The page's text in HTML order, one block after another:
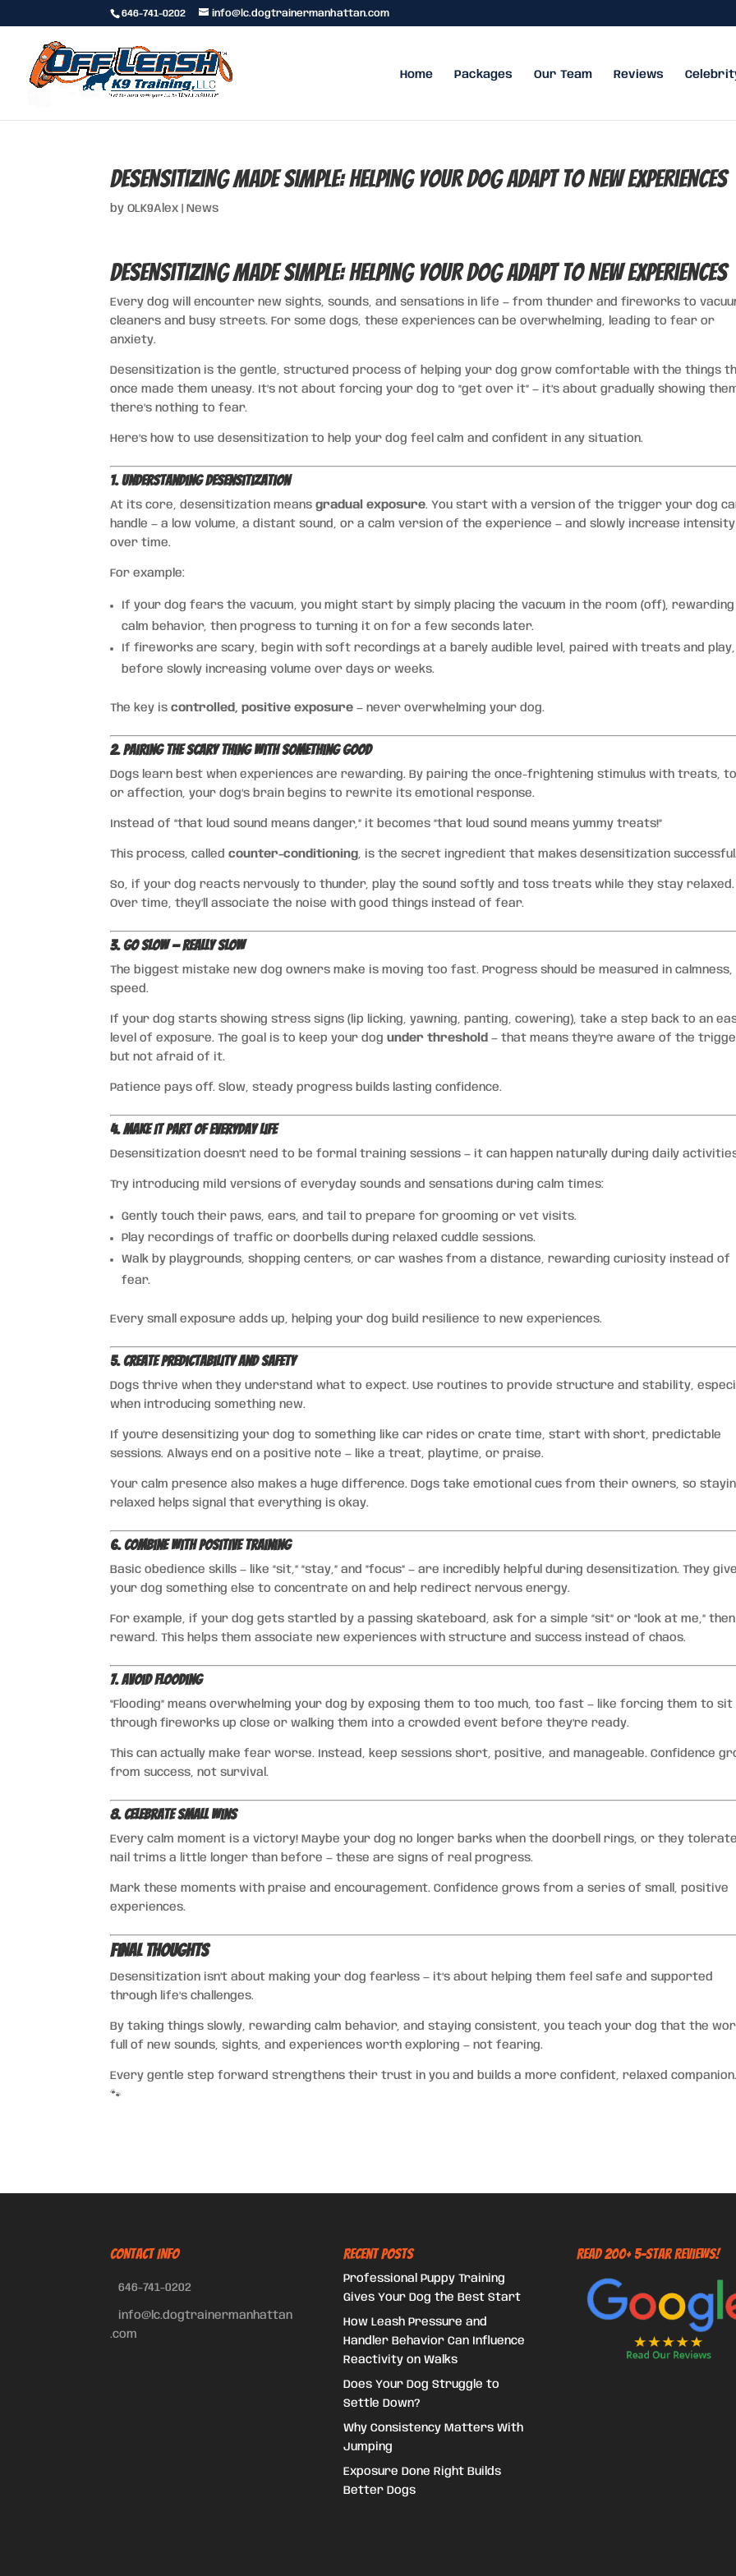
646-741-0202 info@lc.dogtrainermanhattan.com
Home Packages Our Team Reviews
Desensitizing Made Simple: Helping Your Dog Adapt to New Experiences
byOLK9Alex News
Desensitizing Made Simple: Helping Your Dog Adapt to New Experiences
Every dog will encounter new sights, sounds, and sensations in life — from thunder and fireworks to
cleaners and busy streets. For some dogs, these experiences can be overwhelming, leading to fear or
anxiety.
Desensitization is the gentle, structured process of helping your dog grow comfortable with the things
once made them uneasy. It’s not about forcing your dog to “get over it” — it’s about gradually showing
there’s nothing to fear.
Here’s how to use desensitization to help your dog feel calm and confident in any situation.
1. Understanding Desensitization
At its core, desensitization meansgradual exposure. You start with a version of the trigger your dog
handle — a low volume, a distant sound, or a calm version of the experience — and slowly increase intensity
over time.
For example:
If your dog fears the vacuum, you might start by simply placing the vacuum in the room (off), rewarding
calm behavior, then progress to turning it on for a few seconds later.
If fireworks are scary, begin with soft recordings at a barely audible level, paired with treats and play,
before slowly increasing volume over days or weeks.
The key iscontrolled, positive exposure — never overwhelming your dog.
2. Pairing the Scary Thing with Something Good
Dogs learn best when experiences are rewarding. By pairing the once-frightening stimulus with treats,
or affection, your dog’s brain begins to rewrite its emotional response.
Instead of “that loud sound means danger,” it becomes “that loud sound means yummy treats!”
This process, calledcounter-conditioning, is the secret ingredient that makes desensitization successful.
So, if your dog reacts nervously to thunder, play the sound softly and toss treats while they stay relaxed.
Over time, they’ll associate the noise with good things instead of fear.
3. Go Slow — Really Slow
The biggest mistake new dog owners make is moving too fast. Progress should be measured in calmness,
speed.
If your dog starts showing stress signs (lip licking, yawning, panting, cowering), take a step back to an
level of exposure. The goal is to keep your dogunder threshold — that means they’re aware of the
but not afraid of it.
Patience pays off. Slow, steady progress builds lasting confidence.
4. Make It Part of Everyday Life
Desensitization doesn’t need to be formal training sessions — it can happen naturally during daily
Try introducing mild versions of everyday sounds and sensations during calm times:
Gently touch their paws, ears, and tail to prepare for grooming or vet visits.
Play recordings of traffic or doorbells during relaxed cuddle sessions.
Walk by playgrounds, shopping centers, or car washes from a distance, rewarding curiosity instead of
fear.
Every small exposure adds up, helping your dog build resilience to new experiences.
5. Create Predictability and Safety
Dogs thrive when they understand what to expect. Use routines to provide structure and stability,
when introducing something new.
If you’re desensitizing your dog to something like car rides or crate time, start with short, predictable
sessions. Always end on a positive note — like a treat, playtime, or praise.
Your calm presence also makes a huge difference. Dogs take emotional cues from their owners, so
relaxed helps signal that everything is okay.
6. Combine with Positive Training
Basic obedience skills — like “sit,” “stay,” and “focus” — are incredibly helpful during desensitization. They give
your dog something else to concentrate on and help redirect nervous energy.
For example, if your dog gets startled by a passing skateboard, ask for a simple “sit” or “look at me,” then
reward. This helps them associate new experiences with structure and success instead of chaos.
7. Avoid Flooding
“Flooding” means overwhelming your dog by exposing them to too much, too fast — like forcing them to sit
through fireworks up close or walking them into a crowded event before they’re ready.
This can actually make fear worse. Instead, keep sessions short, positive, and manageable. Confidence
from success, not survival.
8. Celebrate Small Wins
Every calm moment is a victory! Maybe your dog no longer barks when the doorbell rings, or they tolerate
nail trims a little longer than before — these are signs of real progress.
Mark these moments with praise and encouragement. Confidence grows from a series of small, positive
experiences.
Final Thoughts
Desensitization isn’t about making your dog fearless — it’s about helping them feel safe and supported
through life’s challenges.
By taking things slowly, rewarding calm behavior, and staying consistent, you teach your dog that the
full of new sounds, sights, and experiences worth exploring — not fearing.
Every gentle step forward strengthens their trust in you and builds a more confident, relaxed companion.
🐾
CONTACT INFO
646-741-0202
info@lc.dogtrainermanhattan
.com
Recent Posts
Professional Puppy Training
Gives Your Dog the Best Start
How Leash Pressure and
Handler Behavior Can Influence
Reactivity on Walks
Does Your Dog Struggle to
Settle Down?
Why Consistency Matters With
Jumping
Exposure Done Right Builds
Better Dogs
Read 200+ 5-Star Reviews!